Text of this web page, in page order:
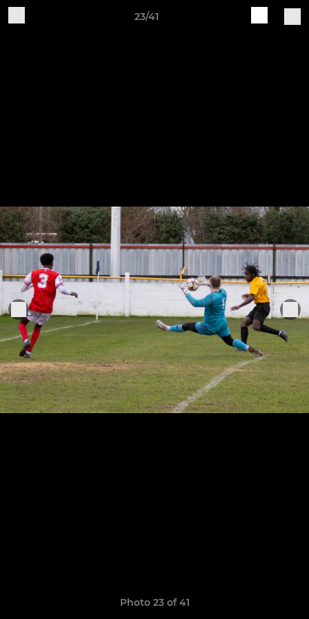
23/41
Photo 23 of 41